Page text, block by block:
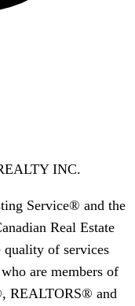
INC.
Service® and the
Real Estate
of services
are members of
REALTORS® and